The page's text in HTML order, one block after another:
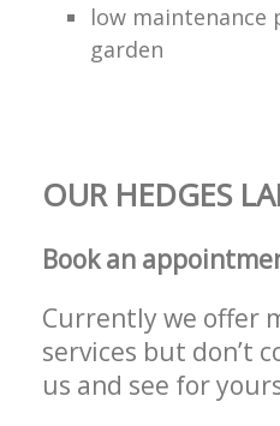
low
garden
OUR HEDGES
Book an
Currently we offer
services but don’t
us and see for